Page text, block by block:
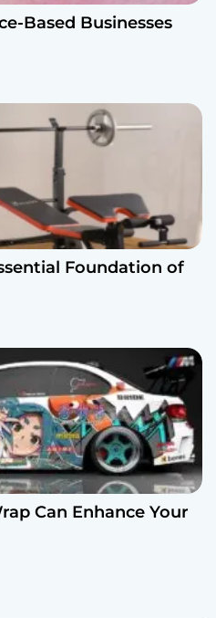
Based Businesses
Foundation of
Can Enhance Your